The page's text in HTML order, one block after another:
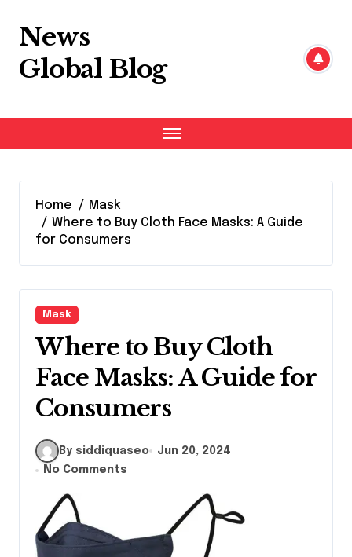
content
News
Global Blog
Home
Mask
Where to Buy Cloth Face Masks: A Guide
for Consumers
Mask
Where to Buy Cloth
Face Masks: A Guide for
Consumers
By siddiquaseo
Jun 20, 2024
No Comments